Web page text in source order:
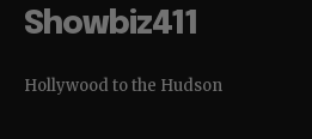
Showbiz411
Hollywood to the Hudson